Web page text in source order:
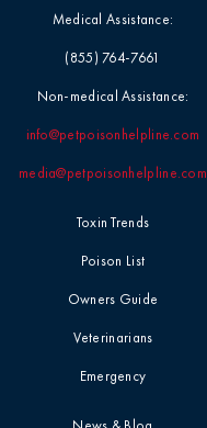
Toxin Trends
Poison List
Owners Guide
Veterinarians
Emergency
Medical Assistance:
(855) 764-7661
Non-medical Assistance:
info@petpoisonhelpline.com
media@petpoisonhelpline.com